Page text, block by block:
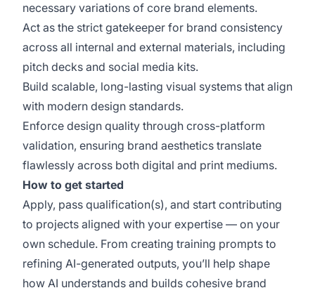
necessary variations of core brand elements.
Act as the strict gatekeeper for brand consistency
across all internal and external materials, including
pitch decks and social media kits.
Build scalable, long-lasting visual systems that align
with modern design standards.
Enforce design quality through cross-platform
validation, ensuring brand aesthetics translate
flawlessly across both digital and print mediums.
How to get started
Apply, pass qualification(s), and start contributing
to projects aligned with your expertise — on your
own schedule. From creating training prompts to
refining AI-generated outputs, you’ll help shape
how AI understands and builds cohesive brand